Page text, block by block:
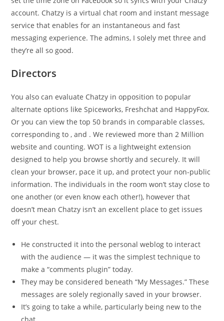
account. Chatzy is a virtual chat room and instant message
service that enables for an instantaneous and fast
messaging experience. The admins, I solely met three and
they’re all so good.
Directors
You also can evaluate Chatzy in opposition to popular
alternate options like Spiceworks, Freshchat and HappyFox.
Or you can view the top 50 brands in comparable classes,
corresponding to , and . We reviewed more than 2 Million
website and counting. WOT is a lightweight extension
designed to help you browse shortly and securely. It will
clean your browser, pace it up, and protect your non-public
information. The individuals in the room won’t stay close to
one another (or even know each other!), however that
doesn’t mean Chatzy isn’t an excellent place to get issues
off your chest.
He constructed it into the personal weblog to interact
with the audience — it was the simplest technique to
make a “comments plugin” today.
They may be considered beneath “My Messages.” These
messages are solely regionally saved in your browser.
It’s going to take a while, particularly being new to the